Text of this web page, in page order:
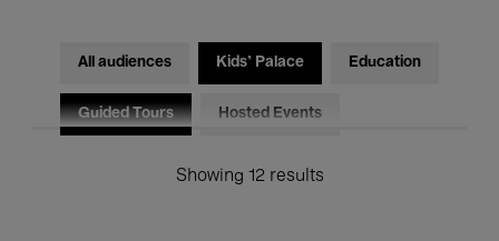
All audiences Kids’ Palace Education
Guided Tours Hosted Events
Showing 12 results